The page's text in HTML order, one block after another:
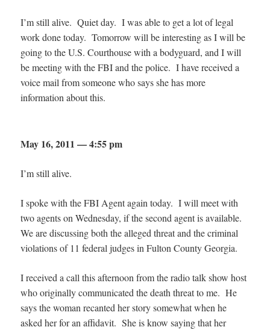
I’m still alive. Quiet day. I was able to get a lot of legal
work done today. Tomorrow will be interesting as I will be
going to the U.S. Courthouse with a bodyguard, and I will
be meeting with the FBI and the police. I have received a
voice mail from someone who says she has more
information about this.
May 16, 2011 — 4:55 pm
I’m still alive.
I spoke with the FBI Agent again today. I will meet with
two agents on Wednesday, if the second agent is available.
We are discussing both the alleged threat and the criminal
violations of 11 federal judges in Fulton County Georgia.
I received a call this afternoon from the radio talk show host
who originally communicated the death threat to me. He
says the woman recanted her story somewhat when he
asked her for an affidavit. She is know saying that her